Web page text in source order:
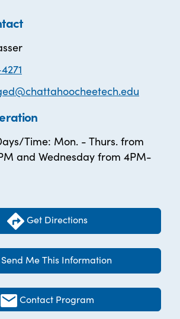
Time: Mon. - Thurs. from
and Wednesday from 4PM-
Get Directions
Send Me This Information
Contact Program